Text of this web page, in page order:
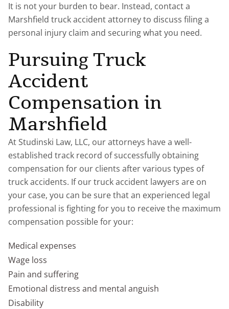
It is not your burden to bear. Instead, contact a
Marshfield truck accident attorney to discuss filing a
personal injury claim and securing what you need.
Pursuing Truck
Accident
Compensation in
Marshfield
At Studinski Law, LLC, our attorneys have a well-
established track record of successfully obtaining
compensation for our clients after various types of
truck accidents. If our truck accident lawyers are on
your case, you can be sure that an experienced legal
professional is fighting for you to receive the maximum
compensation possible for your:
Medical expenses
Wage loss
Pain and suffering
Emotional distress and mental anguish
Disability